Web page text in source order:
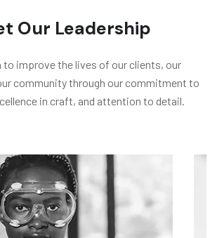
Our Leadership
to improve the lives of our clients, our
community through our commitment to
in craft, and attention to detail.